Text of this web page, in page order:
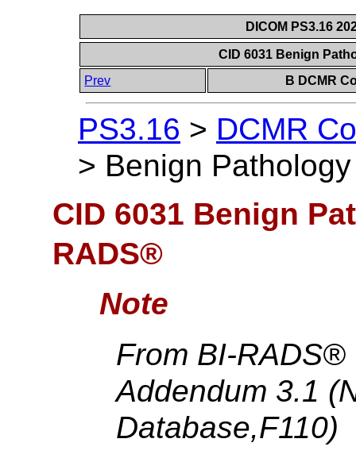
DICOM PS3.16
CID 6031 Benign
Prev
B DCMR
PS3.16 > DCMR
> Benign
CID 6031 Benign
RADS®
Note
From BI-
Addendum 3.1
Database,F110)